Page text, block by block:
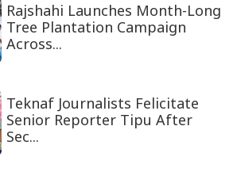
Rajshahi Launches Month-Long
Tree Plantation Campaign
Across...
Teknaf Journalists Felicitate
Senior Reporter Tipu After
Sec...